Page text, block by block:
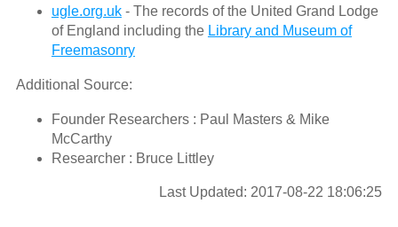
ugle.org.uk- The records of the United Grand Lodge
of England including the Library and Museum of
Freemasonry
Additional Source:
Founder Researchers : Paul Masters & Mike
McCarthy
Researcher : Bruce Littley
Last Updated: 2017-08-22 18:06:25